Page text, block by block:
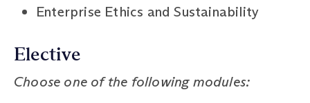
Enterprise Ethics and Sustainability
Elective
Choose one of the following modules: